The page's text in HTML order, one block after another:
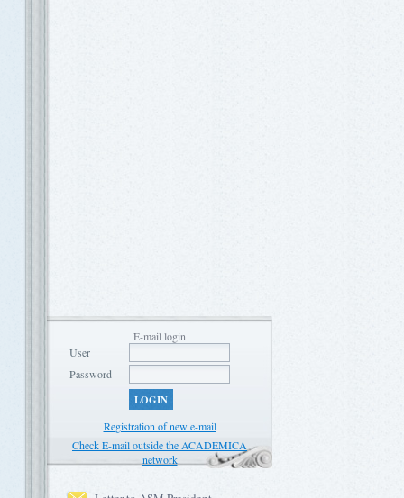
E-mail login
User
Password
LOGIN
Registration of new e-mail
Check E-mail outside the ACADEMICA
network